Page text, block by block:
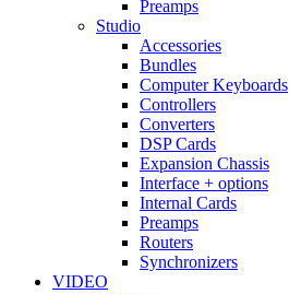
Preamps
Studio
Accessories
Bundles
Computer Keyboards
Controllers
Converters
DSP Cards
Expansion Chassis
Interface + options
Internal Cards
Preamps
Routers
Synchronizers
VIDEO